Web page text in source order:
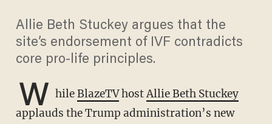
Allie Beth Stuckey argues that the
site’s endorsement of IVF contradicts
core pro-life principles.
W hileBlazeTVhostAllie Beth Stuckey
applauds the Trump administration’s new